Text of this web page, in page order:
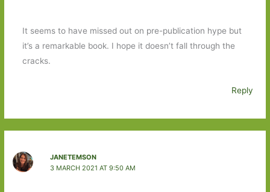
It seems to have missed out on pre-publication hype but
it’s a remarkable book. I hope it doesn’t fall through the
cracks.
Reply
JANETEMSON
3 MARCH 2021 AT 9:50 AM